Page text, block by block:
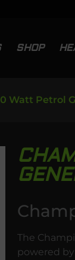
SHOP
Watt Petrol
The
powered